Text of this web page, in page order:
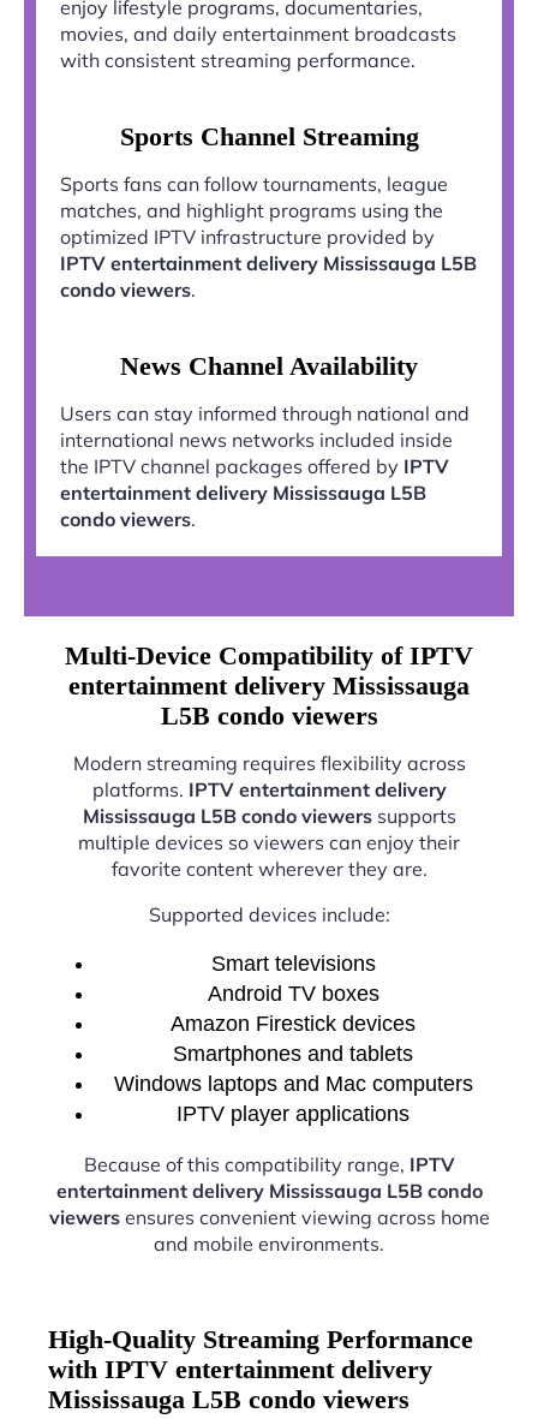
enjoy lifestyle programs, documentaries,
movies, and daily entertainment broadcasts
with consistent streaming performance.
Sports Channel Streaming
Sports fans can follow tournaments, league
matches, and highlight programs using the
optimized IPTV infrastructure provided by
IPTV entertainment delivery Mississauga L5B
condo viewers.
News Channel Availability
Users can stay informed through national and
international news networks included inside
the IPTV channel packages offered by IPTV
entertainment delivery Mississauga L5B
condo viewers.
Multi-Device Compatibility of IPTV
entertainment delivery Mississauga
L5B condo viewers
Modern streaming requires flexibility across
platforms. IPTV entertainment delivery
Mississauga L5B condo viewerssupports
multiple devices so viewers can enjoy their
favorite content wherever they are.
Supported devices include:
Smart televisions
Android TV boxes
Amazon Firestick devices
Smartphones and tablets
Windows laptops and Mac computers
IPTV player applications
Because of this compatibility range, IPTV
entertainment delivery Mississauga L5B condo
viewersensures convenient viewing across home
and mobile environments.
High-Quality Streaming Performance
with IPTV entertainment delivery
Mississauga L5B condo viewers